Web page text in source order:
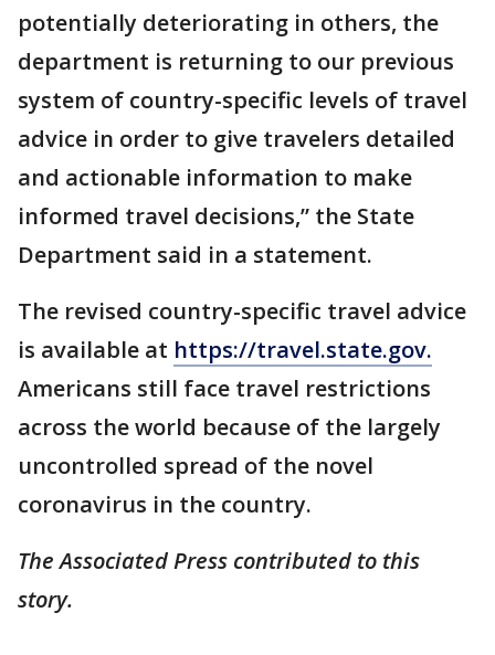
potentially deteriorating in others, the
department is returning to our previous
system of country-specific levels of travel
advice in order to give travelers detailed
and actionable information to make
informed travel decisions,” the State
Department said in a statement.
The revised country-specific travel advice
is available at https://travel.state.gov.
Americans still face travel restrictions
across the world because of the largely
uncontrolled spread of the novel
coronavirus in the country.
The Associated Press contributed to this
story.